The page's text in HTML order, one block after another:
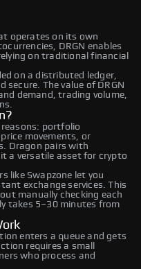
operates on its own
DRGN enables
on traditional financial
on a distributed ledger,
The value of DRGN
demand, trading volume,
reasons: portfolio
movements, or
Dragon pairs with
a versatile asset for crypto
like Swapzone let you
exchange services. This
manually checking each
takes 5–30 minutes from
enters a queue and gets
requires a small
who process and